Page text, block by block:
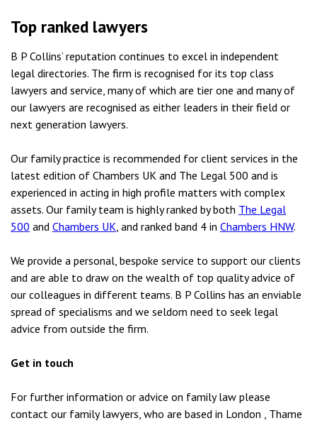
Top ranked lawyers
B P Collins’ reputation continues to excel in independent
legal directories. The firm is recognised for its top class
lawyers and service, many of which are tier one and many of
our lawyers are recognised as either leaders in their field or
next generation lawyers.
Our family practice is recommended for client services in the
latest edition of Chambers UK and The Legal 500 and is
experienced in acting in high profile matters with complex
assets. Our family team is highly ranked by both The Legal
500 and Chambers UK, and ranked band 4 in Chambers HNW.
We provide a personal, bespoke service to support our clients
and are able to draw on the wealth of top quality advice of
our colleagues in different teams. B P Collins has an enviable
spread of specialisms and we seldom need to seek legal
advice from outside the firm.
Get in touch
For further information or advice on family law please
contact our family lawyers, who are based in London , Thame